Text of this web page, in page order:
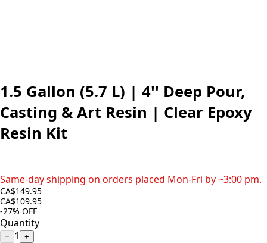
1.5 Gallon (5.7 L) | 4'' Deep Pour,
Casting & Art Resin | Clear Epoxy
Resin Kit
Same-day shipping on orders placed Mon-Fri by ~3:00 pm.
CA$149.95
CA$109.95
-27% OFF
Quantity
− 1
+